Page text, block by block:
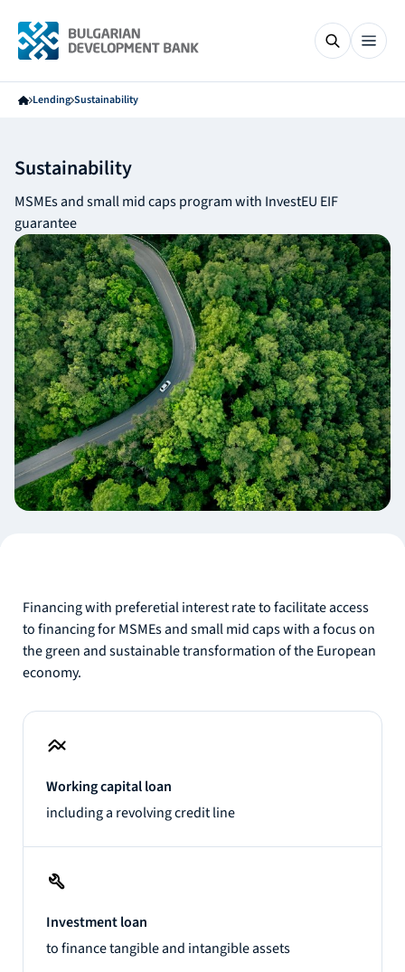
Lending Sustainability
Sustainability
MSMEs and small mid caps program with InvestEU EIF
guarantee
Financing with preferetial interest rate to facilitate access
to financing for MSMEs and small mid caps with a focus on
the green and sustainable transformation of the European
economy.
Working capital loan
including a revolving credit line
Investment loan
to finance tangible and intangible assets